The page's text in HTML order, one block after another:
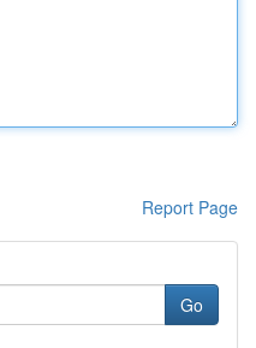
Report Page
Go